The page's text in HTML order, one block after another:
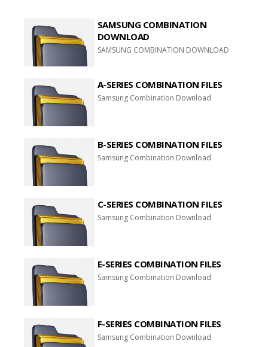
SAMSUNG COMBINATION
DOWNLOAD
SAMSUNG COMBINATION DOWNLOAD
A-SERIES COMBINATION FILES
Samsung Combination Download
B-SERIES COMBINATION FILES
Samsung Combination Download
C-SERIES COMBINATION FILES
Samsung Combination Download
E-SERIES COMBINATION FILES
Samsung Combination Download
F-SERIES COMBINATION FILES
Samsung Combination Download